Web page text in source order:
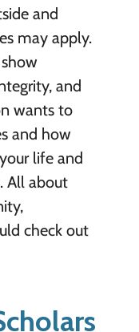
and
may apply.
and
wants to
and how
life and
All about
check out